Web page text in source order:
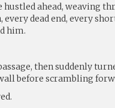
hustled ahead, weaving
dead end, every
him.
then suddenly
before scrambling